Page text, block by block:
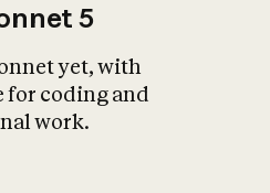
5
yet, with
coding and
work.